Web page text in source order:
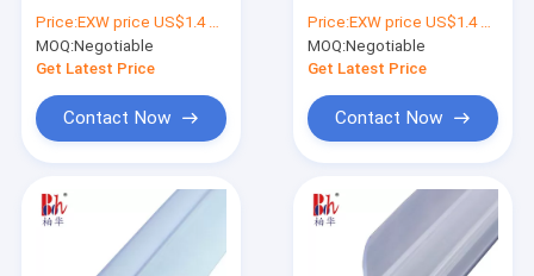
Retaining Fittings
Price:EXW price US$1.4 per piece
MOQ:Negotiable
Get Latest Price
Contact Now
Price:EXW price US$1.4 per piece
MOQ:Negotiable
Get Latest Price
Contact Now